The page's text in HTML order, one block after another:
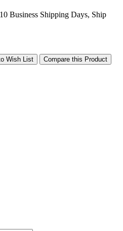
Business Shipping Days, Ship
Wish List Compare this Product